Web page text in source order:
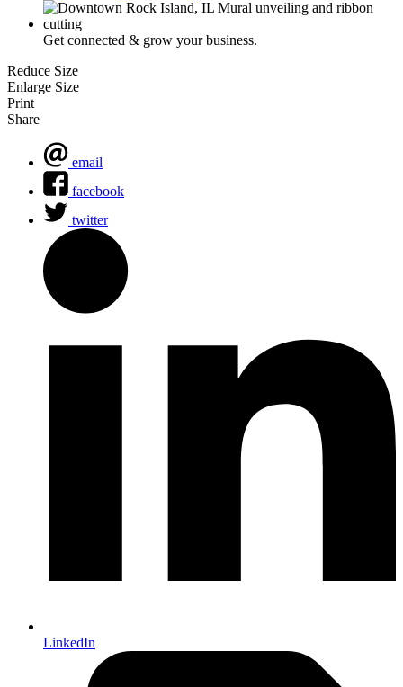
Get connected & grow your business.
Reduce Size
Enlarge Size
Print
Share
email
facebook
twitter
LinkedIn